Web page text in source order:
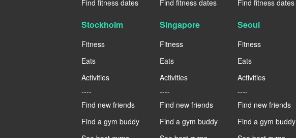
Find fitness dates
Find fitness dates
Find fitness dates
Stockholm
Fitness
Eats
Activities
----
Find new friends
Find a gym buddy
Singapore
Fitness
Eats
Activities
----
Find new friends
Find a gym buddy
Seoul
Fitness
Eats
Activities
----
Find new friends
Find a gym buddy